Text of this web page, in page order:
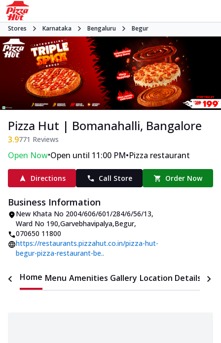
Stores Karnataka Bengaluru Begur
Pizza Hut | Bomanahalli, Bangalore
3.9771 Reviews
Open Now•Open until 11:00 PM•Pizza restaurant
Directions Call Store Order Now
Business Information
New Khata No 2004/606/601/284/6/56/13,
Ward No 190,Garvebhavipalya,Begur,
070650 11800
https://restaurants.pizzahut.co.in/pizza-hut-
begur-pizza-restaurant-be..
Home Menu Amenities Gallery Location Details